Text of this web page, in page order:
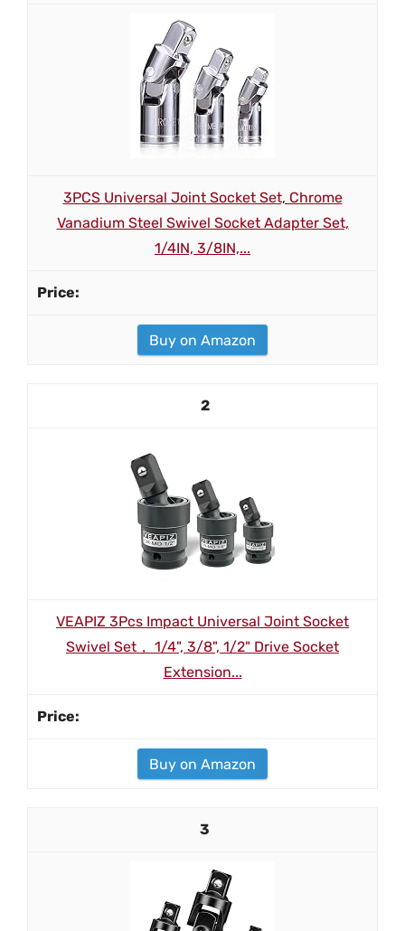
3PCS Universal Joint Socket Set, Chrome
Vanadium Steel Swivel Socket Adapter Set,
1/4IN, 3/8IN,...
Buy on Amazon
2
VEAPIZ 3Pcs Impact Universal Joint Socket
Swivel Set， 1/4", 3/8", 1/2" Drive Socket
Extension...
Buy on Amazon
3